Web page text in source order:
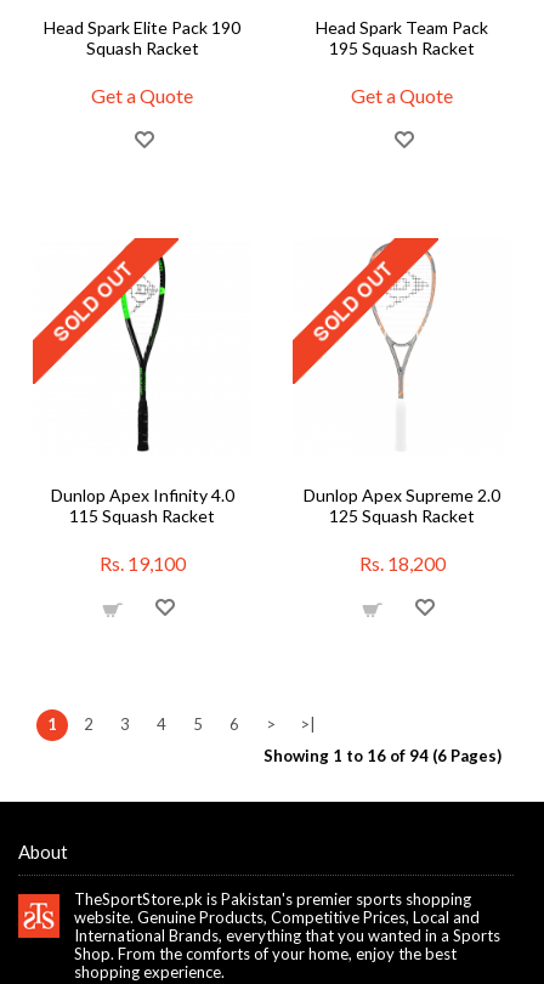
Head Spark Elite Pack 190
Squash Racket
Get a Quote
Head Spark Team Pack
195 Squash Racket
Get a Quote
Dunlop Apex Infinity 4.0
115 Squash Racket
Rs. 19,100
Dunlop Apex Supreme 2.0
125 Squash Racket
Rs. 18,200
1 2 3 4 5 6 >
>|
Showing 1 to 16 of 94 (6 Pages)
About
TheSportStore.pk is Pakistan's premier sports shopping
website. Genuine Products, Competitive Prices, Local and
International Brands, everything that you wanted in a Sports
Shop. From the comforts of your home, enjoy the best
shopping experience.